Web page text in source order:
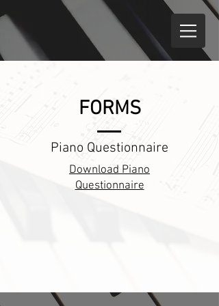
FORMS
Piano Questionnaire
Download Piano
Questionnaire